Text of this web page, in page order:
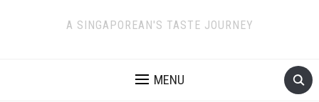
A SINGAPOREAN'S TASTE JOURNEY
MENU